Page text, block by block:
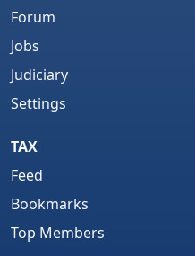
Forum
Jobs
Judiciary
Settings
TAX
Feed
Bookmarks
Top Members